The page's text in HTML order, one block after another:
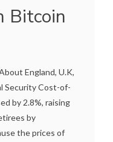
Bitcoin
England, U.K,
Security Cost-of-
by 2.8%, raising
by
the prices of